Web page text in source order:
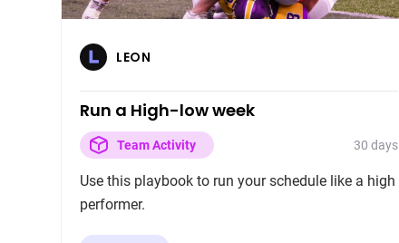
LEON
Run a High-low week
Team Activity 30 days
Use this playbook to run your schedule like a high
performer.